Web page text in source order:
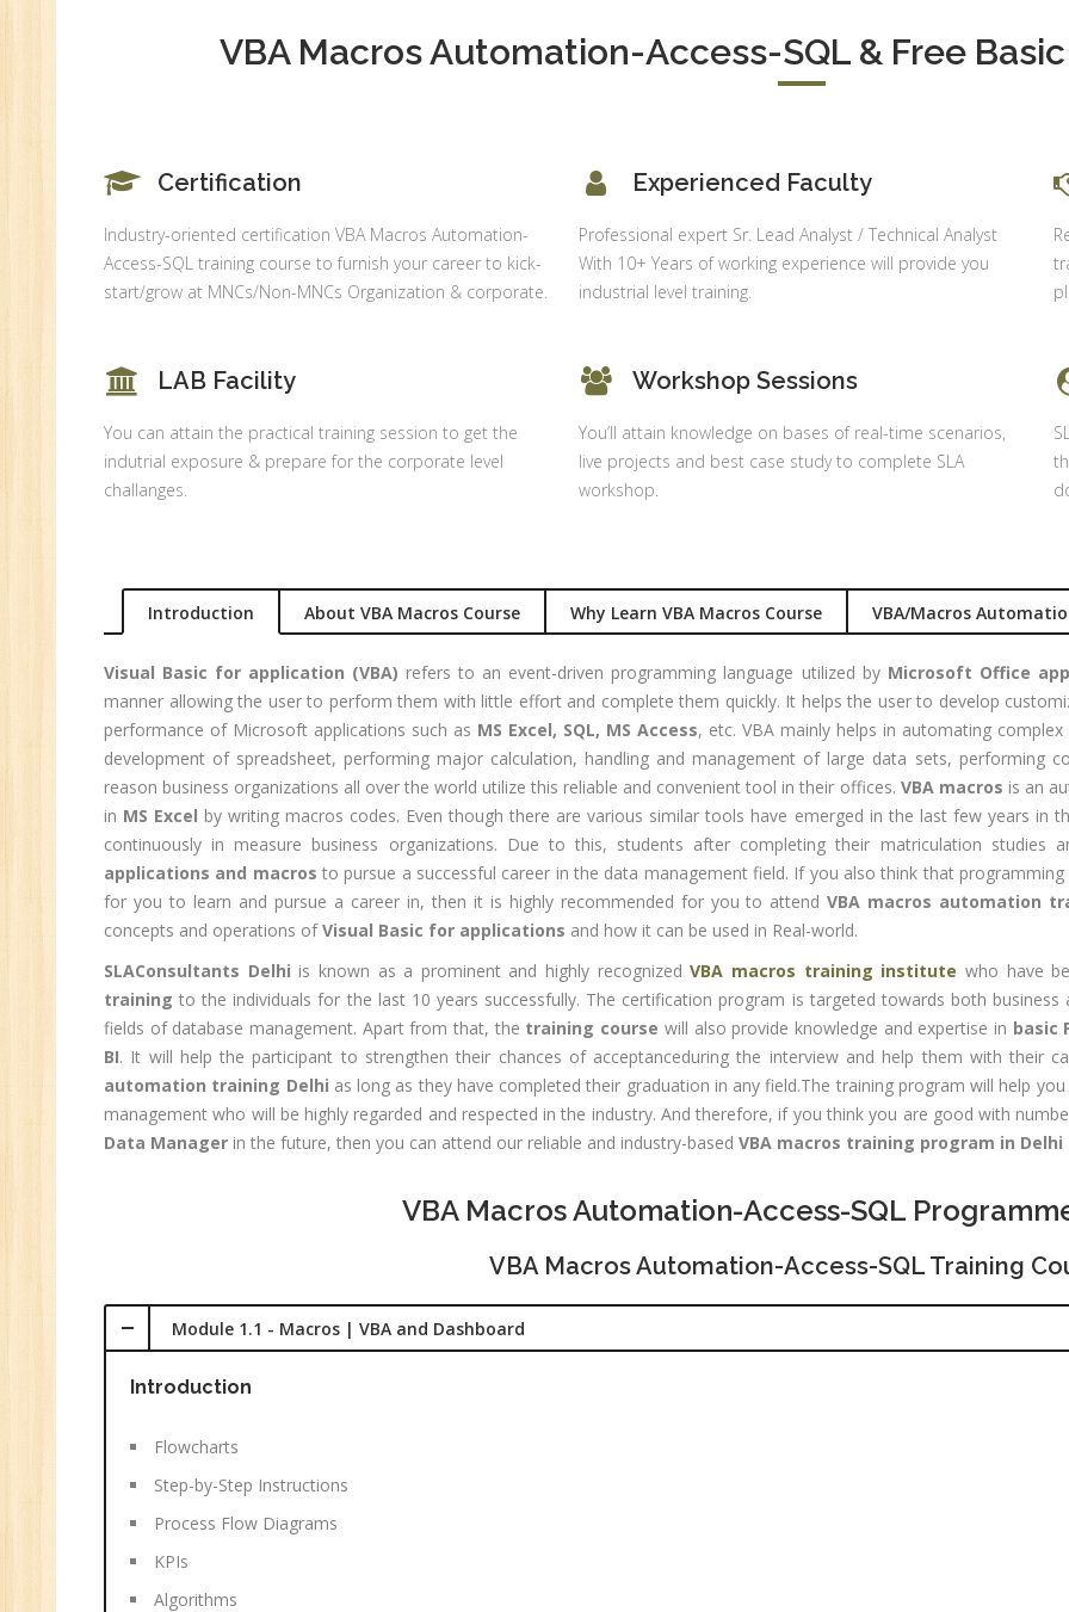
VBA Macros Automation-Access-SQL & Free
Certification
Industry-oriented certification VBA Macros Automation-
Access-SQL training course to furnish your career to kick-
start/grow at MNCs/Non-MNCs Organization & corporate.
Experienced Faculty
Professional expert Sr. Lead Analyst / Technical Analyst
With 10+ Years of working experience will provide you
industrial level training.
LAB Facility
You can attain the practical training session to get the
indutrial exposure & prepare for the corporate level
challanges.
Workshop Sessions
You’ll attain knowledge on bases of real-time scenarios,
live projects and best case study to complete SLA
workshop.
Introduction About VBA Macros Course Why Learn VBA Macros Course VBA/Macros
Visual Basic for application (VBA) refers to an event-driven programming language utilized by Microsoft Office
manner allowing the user to perform them with little effort and complete them quickly. It helps the user to develop
performance of Microsoft applications such as MS Excel, SQL, MS Access, etc. VBA mainly helps in automating
development of spreadsheet, performing major calculation, handling and management of large data sets, performing
reason business organizations all over the world utilize this reliable and convenient tool in their offices. VBA macros is an
in MS Excel by writing macros codes. Even though there are various similar tools have emerged in the last few years in
continuously in measure business organizations. Due to this, students after completing their matriculation studies
applications and macros to pursue a successful career in the data management field. If you also think that
for you to learn and pursue a career in, then it is highly recommended for you to attendVBA macros automation
concepts and operations ofVisual Basic for applications and how it can be used in Real-world.
SLAConsultants Delhi is known as a prominent and highly recognizedVBA macros training institute who have
training to the individuals for the last 10 years successfully. The certification program is targeted towards both
fields of database management. Apart from that, the training course will also provide knowledge and expertise in basic
BI. It will help the participant to strengthen their chances of acceptanceduring the interview and help them with their
automation training Delhi as long as they have completed their graduation in any field.The training program will help
management who will be highly regarded and respected in the industry. And therefore, if you think you are good with
Data Manager in the future, then you can attend our reliable and industry-based VBA macros training program in Delhi
VBA Macros Automation-Access-SQL
VBA Macros Automation-Access-SQL Training
Module 1.1 - Macros | VBA and Dashboard
Introduction
Flowcharts
Step-by-Step Instructions
Process Flow Diagrams
KPIs
Algorithms
Excel & Access
HR Payroll
HR Social
Compliance
Audit
(Basic +
Advanced)
Advanced Web
Designing
Automation
Selenium
Performance
Testing -
JMeter
Digital
Marketing
SEO / SMO
PPC
Advertising
CCENT
(A+|N+)
Networking
Training
CCNA R&S
(Routing &
Switching)
MCSE Training
UNIX
Job Profile:
to 6 month
B com/MBA-
Fin/M-
Sector 18,
Gurgaon,
Executive
Experience:
B com/MBA-
Fin/M-
COM/CA-
Inter/CWA –
Inter
Location:
Udyog vihar,
Gurgaon
Job Profile:
MIS
Experience:
to 1 yrs
125, Noida,
Job Profile:
MIS
to 1 yrs​